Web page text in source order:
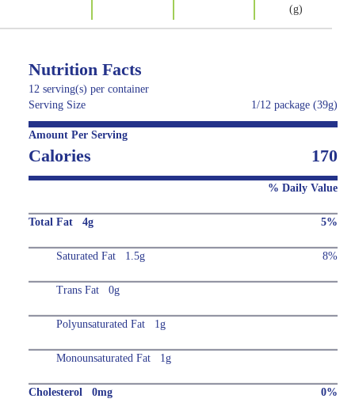
(g)
Nutrition Facts
12 serving(s) per container
Serving Size
1/12 package (39g)
Amount Per Serving
Calories 170
% Daily Value
Total Fat 4g 5%
Saturated Fat 1.5g 8%
Trans Fat 0g
Polyunsaturated Fat 1g
Monounsaturated Fat 1g
Cholesterol 0mg 0%